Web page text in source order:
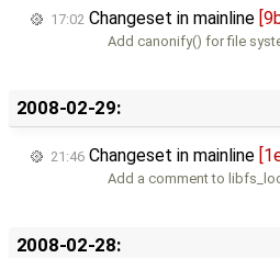
17:02 Changeset in mainline
Add canonify() for file
2008-02-29:
21:46 Changeset in mainline
Add a comment to
2008-02-28: